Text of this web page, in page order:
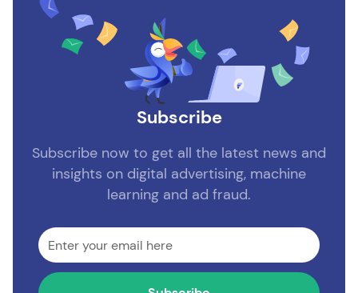
Subscribe
Subscribe now to get all the latest news and
insights on digital advertising, machine
learning and ad fraud.